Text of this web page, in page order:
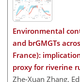
Environmental
and brGMGTs
France):
proxy for riverine
Zhe-Xuan Zhang,